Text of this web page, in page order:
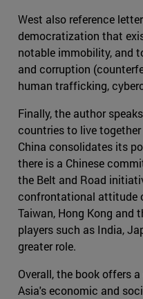
West also reference
democratization that
notable immobility, and
and corruption
human trafficking,
Finally, the author
countries to live
China consolidates its
there is a Chinese
the Belt and Road
confrontational attitude
Taiwan, Hong Kong and
players such as India,
greater role.
Overall, the book offers
Asia's economic and